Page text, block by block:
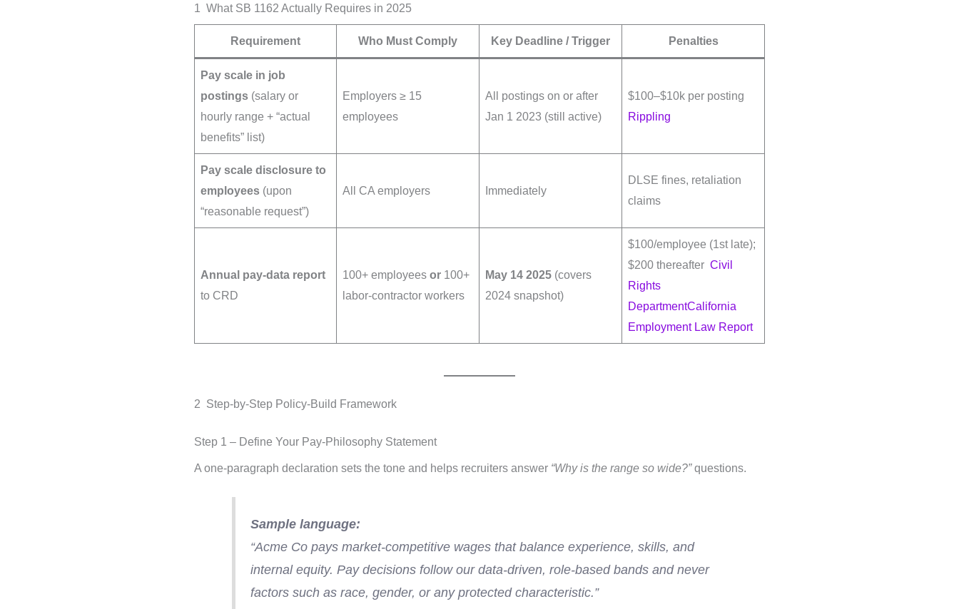
1 What SB 1162 Actually Requires in 2025
Requirement Who Must Comply Key Deadline / Trigger Penalties
Pay scale in job
postings (salary or
hourly range + “actual
benefits” list)
Employers ≥ 15
employees
All postings on or after
Jan 1 2023 (still active)
$100–$10k per posting
Rippling
Pay scale disclosure to
employees (upon
“reasonable request”)
All CA employers Immediately
DLSE fines, retaliation
claims
Annual pay-data report
to CRD
100+ employees or 100+
labor-contractor workers
May 14 2025 (covers
2024 snapshot)
$100/employee (1st late);
$200 thereafter Civil
Rights
DepartmentCalifornia
Employment Law Report
2 Step-by-Step Policy-Build Framework
Step 1 – Define Your Pay-Philosophy Statement
A one-paragraph declaration sets the tone and helps recruiters answer “Why is the range so wide?”questions.
Sample language:
“Acme Co pays market-competitive wages that balance experience, skills, and
internal equity. Pay decisions follow our data-driven, role-based bands and never
factors such as race, gender, or any protected characteristic.”